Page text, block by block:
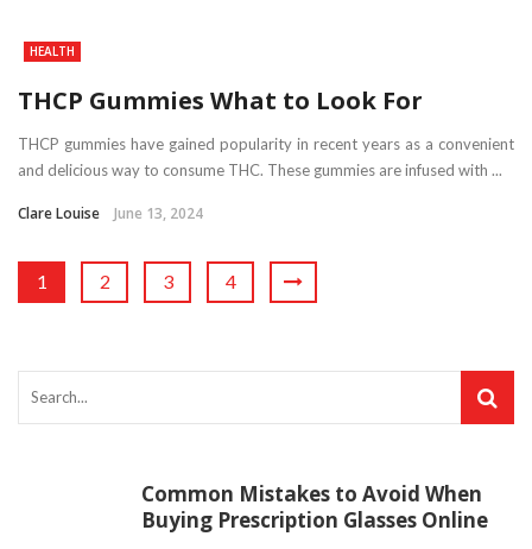
HEALTH
THCP Gummies What to Look For
THCP gummies have gained popularity in recent years as a convenient
and delicious way to consume THC. These gummies are infused with ...
Clare Louise June 13, 2024
1 2 3 4
Common Mistakes to Avoid When
Buying Prescription Glasses Online